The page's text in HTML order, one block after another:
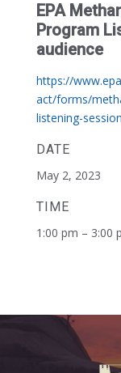
EPA
Program
audience
https://
act/forms/
listening-
DATE
May 2, 2023
TIME
1:00 pm – 3:00